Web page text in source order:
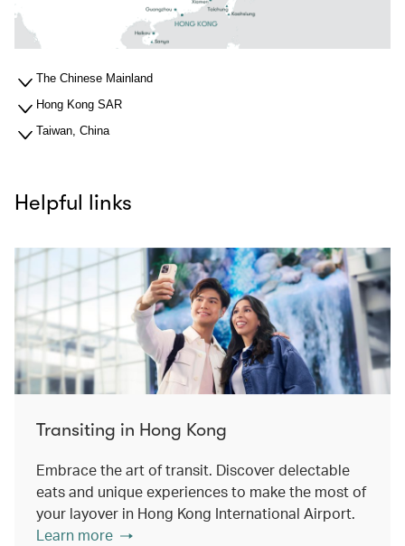
The Chinese Mainland
Hong Kong SAR
Taiwan, China
Helpful links
Transiting in Hong Kong
Embrace the art of transit. Discover delectable
eats and unique experiences to make the most of
your layover in Hong Kong International Airport.
Learn more